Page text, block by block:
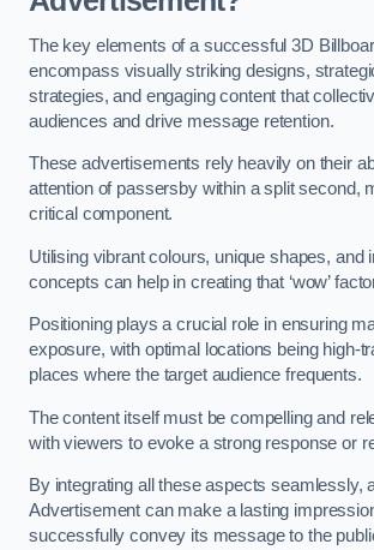
The key elements of a successful 3D
encompass visually striking designs,
strategies, and engaging content that
audiences and drive message retention.
These advertisements rely heavily on their
attention of passersby within a split second,
critical component.
Utilising vibrant colours, unique shapes, and
concepts can help in creating that ‘wow’
Positioning plays a crucial role in ensuring
exposure, with optimal locations being high-
places where the target audience frequents.
The content itself must be compelling and
with viewers to evoke a strong response or
By integrating all these aspects seamlessly,
Advertisement can make a lasting
successfully convey its message to the